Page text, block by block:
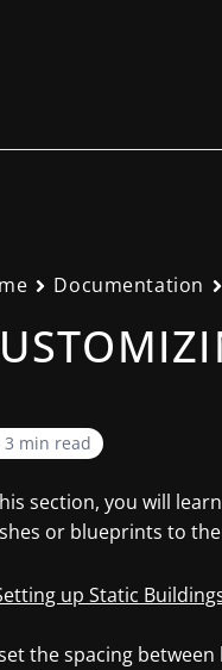
Documentation
3 min read
section, you will
or blueprints to
up Static
the spacing